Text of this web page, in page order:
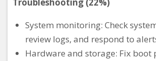
Troubleshooting (22%)
System monitoring: Check
review logs, and respond to
Hardware and storage: Fix boot